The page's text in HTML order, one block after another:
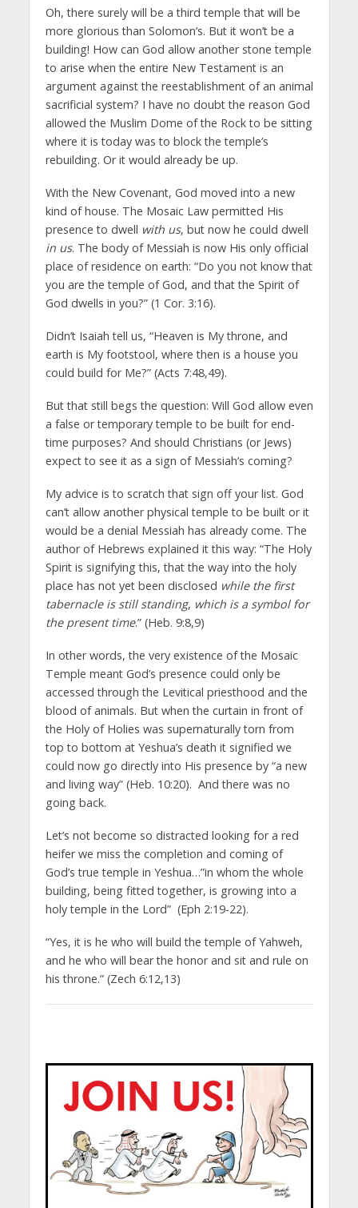
Oh, there surely will be a third temple that will be
more glorious than Solomon’s. But it won’t be a
building! How can God allow another stone temple
to arise when the entire New Testament is an
argument against the reestablishment of an animal
sacrificial system? I have no doubt the reason God
allowed the Muslim Dome of the Rock to be sitting
where it is today was to block the temple’s
rebuilding. Or it would already be up.
With the New Covenant, God moved into a new
kind of house. The Mosaic Law permitted His
presence to dwell with us, but now he could dwell
in us. The body of Messiah is now His only official
place of residence on earth: “Do you not know that
you are the temple of God, and that the Spirit of
God dwells in you?” (1 Cor. 3:16).
Didn’t Isaiah tell us, “Heaven is My throne, and
earth is My footstool, where then is a house you
could build for Me?” (Acts 7:48,49).
But that still begs the question: Will God allow even
a false or temporary temple to be built for end-
time purposes? And should Christians (or Jews)
expect to see it as a sign of Messiah’s coming?
My advice is to scratch that sign off your list. God
can’t allow another physical temple to be built or it
would be a denial Messiah has already come. The
author of Hebrews explained it this way: “The Holy
Spirit is signifying this, that the way into the holy
place has not yet been disclosed while the first
tabernacle is still standing, which is a symbol for
the present time.” (Heb. 9:8,9)
In other words, the very existence of the Mosaic
Temple meant God’s presence could only be
accessed through the Levitical priesthood and the
blood of animals. But when the curtain in front of
the Holy of Holies was supernaturally torn from
top to bottom at Yeshua’s death it signified we
could now go directly into His presence by “a new
and living way” (Heb. 10:20). And there was no
going back.
Let’s not become so distracted looking for a red
heifer we miss the completion and coming of
God’s true temple in Yeshua…”in whom the whole
building, being fitted together, is growing into a
holy temple in the Lord” (Eph 2:19-22).
“Yes, it is he who will build the temple of Yahweh,
and he who will bear the honor and sit and rule on
his throne.” (Zech 6:12,13)